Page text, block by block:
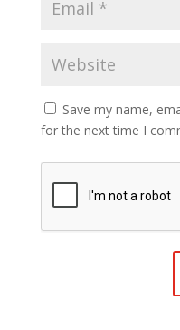
Save my name,
for the next time I